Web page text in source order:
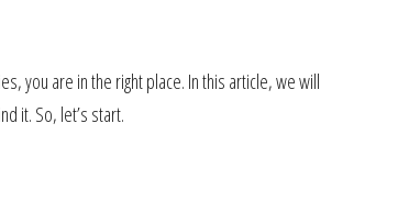
you are in the right place. In this article, we will
it. So, let’s start.